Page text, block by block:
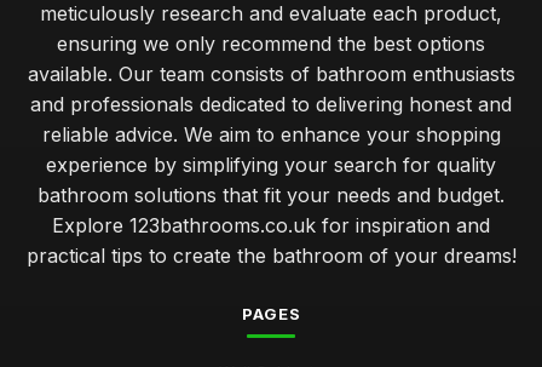
meticulously research and evaluate each product,
ensuring we only recommend the best options
available. Our team consists of bathroom enthusiasts
and professionals dedicated to delivering honest and
reliable advice. We aim to enhance your shopping
experience by simplifying your search for quality
bathroom solutions that fit your needs and budget.
Explore 123bathrooms.co.uk for inspiration and
practical tips to create the bathroom of your dreams!
PAGES